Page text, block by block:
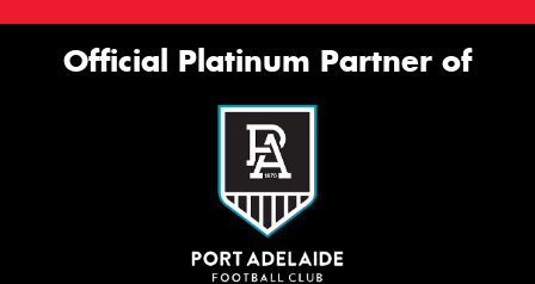
Official Platinum Partner of